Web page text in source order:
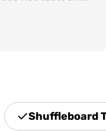
together the
rooms and
need to create
gather. Located
Atlanta area,
Shuffleboard